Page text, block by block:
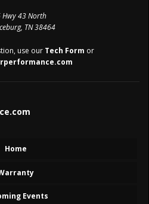
Hwy 43 North
TN 38464
use our Tech Form or
Home
Events